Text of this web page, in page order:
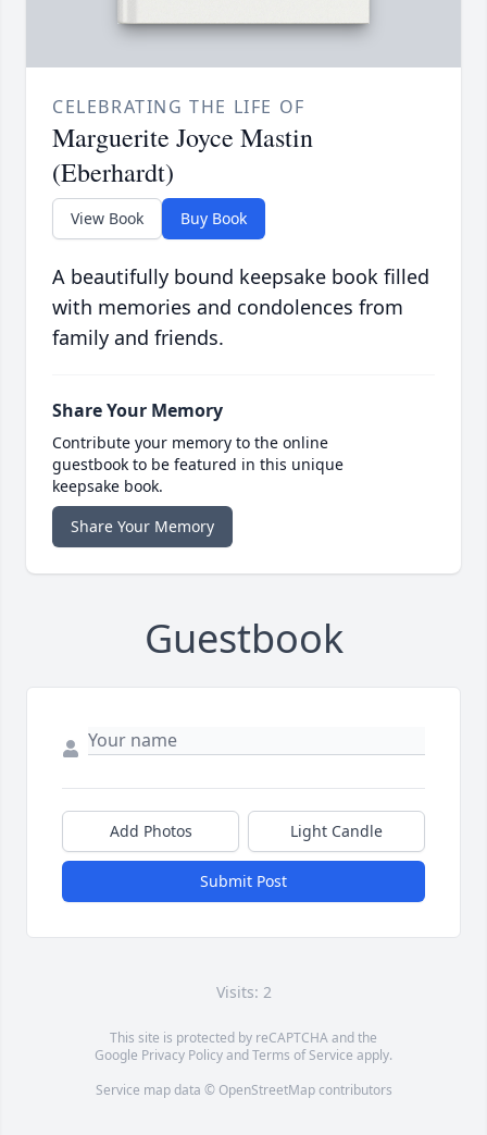
CELEBRATING THE LIFE OF
Marguerite Joyce Mastin
(Eberhardt)
View Book Buy Book
A beautifully bound keepsake book filled
with memories and condolences from
family and friends.
Share Your Memory
Contribute your memory to the online
guestbook to be featured in this unique
keepsake book.
Share Your Memory
Guestbook
Add Photos Light Candle
Submit Post
Visits: 2
This site is protected by reCAPTCHA and the
Google Privacy PolicyandTerms of Service apply.
Service map data © OpenStreetMapcontributors